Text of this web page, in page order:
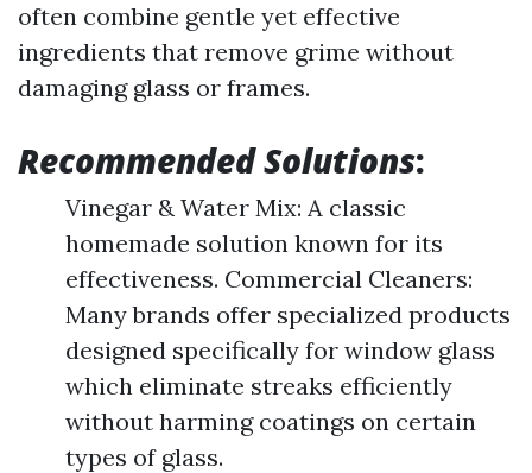
often combine gentle yet effective
ingredients that remove grime without
damaging glass or frames.
Recommended Solutions:
Vinegar & Water Mix: A classic
homemade solution known for its
effectiveness. Commercial Cleaners:
Many brands offer specialized products
designed specifically for window glass
which eliminate streaks efficiently
without harming coatings on certain
types of glass.